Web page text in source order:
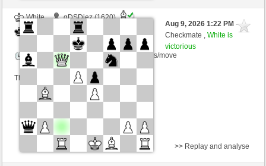
White
gDSDiez (1620)
Black
Kurti (1655)
Time control: 2 minutes/side + 0 seconds/move
This game is rated
Aug 9, 2026 1:22 PM-
Checkmate ,White is
victorious
>> Replay and analyse